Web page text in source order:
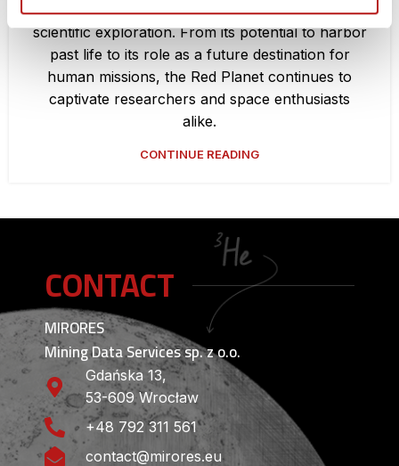
Mars has long been a source of curiosity and
scientific exploration. From its potential to harbor
past life to its role as a future destination for
human missions, the Red Planet continues to
captivate researchers and space enthusiasts
alike.
CONTINUE READING
CONTACT
MIRORES
Mining Data Services sp. z o.o.
Gdańska 13,
53-609 Wrocław
+48 792 311 561
contact@mirores.eu